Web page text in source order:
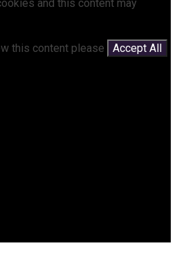
and this content may
this content please
Accept All